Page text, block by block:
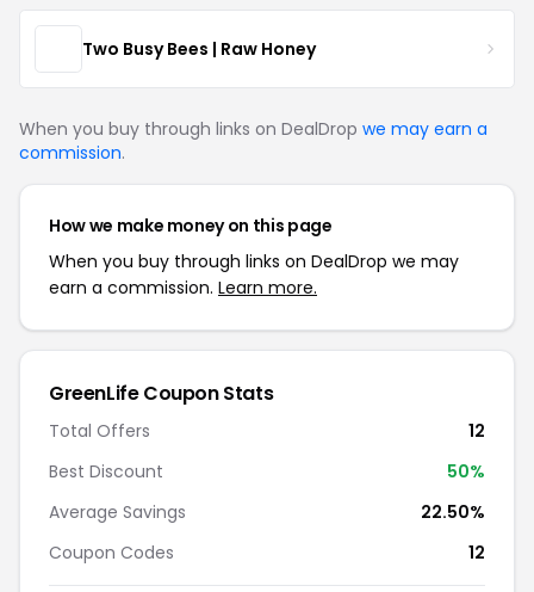
Two Busy Bees | Raw Honey
When you buy through links on DealDrop we may earn a
commission.
How we make money on this page
When you buy through links on DealDrop we may
earn a commission. Learn more.
GreenLife Coupon Stats
Total Offers
12
Best Discount
50%
Average Savings
22.50%
Coupon Codes
12